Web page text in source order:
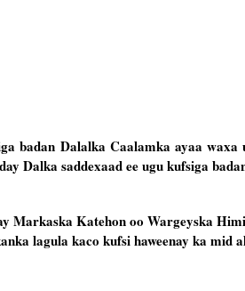
badan Dalalka Caalamka ayaa
Dalka saddexaad ee ugu kufsiga
Markaska Katehon oo Wargeyska
lagula kaco kufsi haweenay ka mid